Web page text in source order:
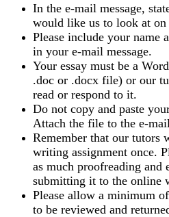
In the e-mail message,
would like us to look at on
Please include your name
in your e-mail message.
Your essay must be a
.doc or .docx file) or our
read or respond to it.
Do not copy and paste
Attach the file to the e-
Remember that our tutors
writing assignment once.
as much proofreading and
submitting it to the online
Please allow a minimum
to be reviewed and